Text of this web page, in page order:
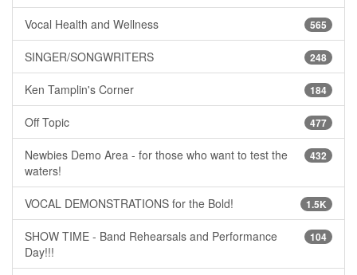
565
Vocal Health and Wellness
248
SINGER/SONGWRITERS
184
Ken Tamplin's Corner
477
Off Topic
432
Newbies Demo Area - for those who want to test the
waters!
1.5K
VOCAL DEMONSTRATIONS for the Bold!
104
SHOW TIME - Band Rehearsals and Performance
Day!!!